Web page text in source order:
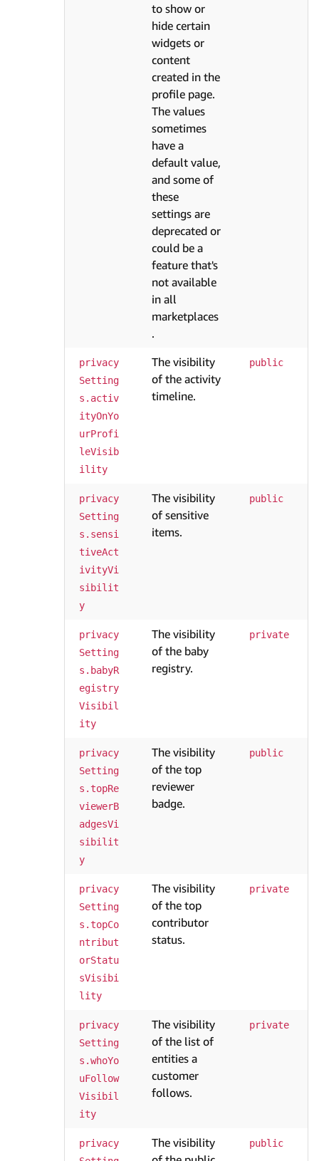
to show or
hide certain
widgets or
content
created in the
profile page.
The values
sometimes
have a
default value,
and some of
these
settings are
deprecated or
could be a
feature that's
not available
in all
marketplaces
.
privacy
Setting
s.activ
ityOnYo
urProfi
leVisib
ility
The visibility
of the activity
timeline.
public
privacy
Setting
s.sensi
tiveAct
ivityVi
sibilit
y
The visibility
of sensitive
items.
public
privacy
Setting
s.babyR
egistry
Visibil
ity
The visibility
of the baby
registry.
private
privacy
Setting
s.topRe
viewerB
adgesVi
sibilit
y
The visibility
of the top
reviewer
badge.
public
privacy
Setting
s.topCo
ntribut
orStatu
sVisibi
lity
The visibility
of the top
contributor
status.
private
privacy
Setting
s.whoYo
uFollow
Visibil
ity
The visibility
of the list of
entities a
customer
follows.
private
privacy
The visibility
public